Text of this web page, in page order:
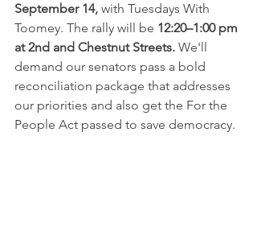
September 14, with Tuesdays With
Toomey. The rally will be 12:20–1:00 pm
at 2nd and Chestnut Streets. We'll
demand our senators pass a bold
reconciliation package that addresses
our priorities and also get the For the
People Act passed to save democracy.